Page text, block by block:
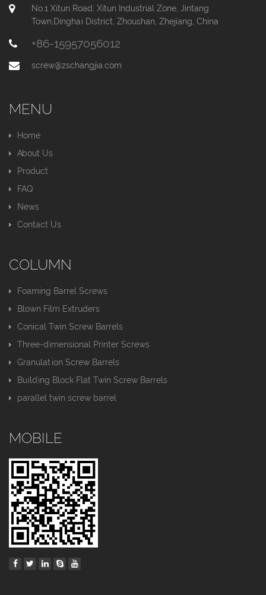
No.1 Xitun Road, Xitun Industrial Zone, Jintang
Town,Dinghai District, Zhoushan, Zhejiang, China
+86-15957056012
screw@zschangjia.com
MENU
Home
About Us
Product
FAQ
News
Contact Us
COLUMN
Foaming Barrel Screws
Blown Film Extruders
Conical Twin Screw Barrels
Three-dimensional Printer Screws
Granulation Screw Barrels
Building Block Flat Twin Screw Barrels
parallel twin screw barrel
MOBILE